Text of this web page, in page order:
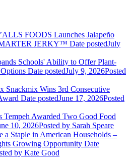
FOODS Launches Jalapeño
JERKY™ Date postedJuly
Schools' Ability to Offer Plant-
Date postedJuly 9, 2026Posted
Snackmix Wins 3rd Consecutive
Date postedJune 17, 2026Posted
Tempeh Awarded Two Good Food
10, 2026Posted by Sarah Speare
a Staple in American Households –
Growing Opportunity Date
by Kate Good